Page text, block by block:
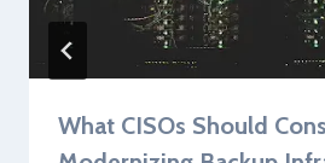
What CISOs Should